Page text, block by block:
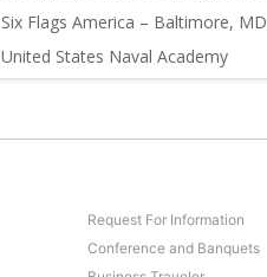
Six Flags America – Baltimore, MD
United States Naval Academy
Request For Information
Conference and Banquets